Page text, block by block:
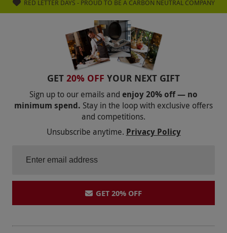
RED LETTER DAYS - PROUD TO BE A CARBON NEUTRAL COMPANY
GET 20% OFF YOUR NEXT GIFT
Sign up to our emails and enjoy 20% off — no
minimum spend. Stay in the loop with exclusive offers
and competitions.
Unsubscribe anytime. Privacy Policy
GET 20% OFF